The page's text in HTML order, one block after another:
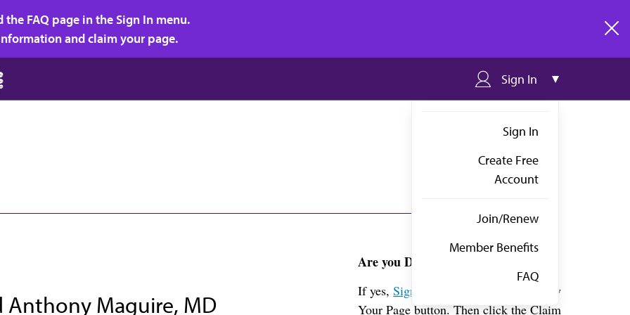
FAQ page in the Sign In menu.
and claim your page.
Sign In
Sign In
Create Free
Account
Join/Renew
Member Benefits
FAQ
Anthony Maguire, MD
Are you Dr. Maguire?
If yes,Sign in
above and click the View
Your Page button. Then click the Claim